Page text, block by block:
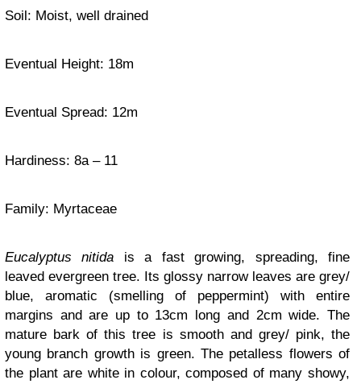
Soil: Moist, well drained
Eventual Height: 18m
Eventual Spread: 12m
Hardiness: 8a – 11
Family: Myrtaceae
Eucalyptus nitida is a fast growing, spreading, fine
leaved evergreen tree. Its glossy narrow leaves are grey/
blue, aromatic (smelling of peppermint) with entire
margins and are up to 13cm long and 2cm wide. The
mature bark of this tree is smooth and grey/ pink, the
young branch growth is green. The petalless flowers of
the plant are white in colour, composed of many showy,